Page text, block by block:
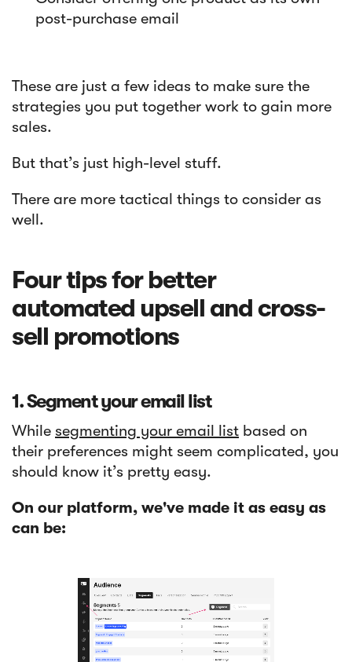
post-purchase email
These are just a few ideas to make sure the
strategies you put together work to gain more
sales.
But that’s just high-level stuff.
There are more tactical things to consider as
well.
Four tips for better
automated upsell and cross-
sell promotions
1. Segment your email list
While segmenting your email list based on
their preferences might seem complicated, you
should know it’s pretty easy.
On our platform, we've made it as easy as
can be: